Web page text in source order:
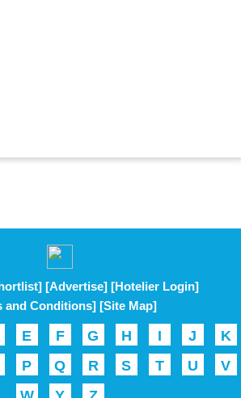
[Advertise] [Hotelier Login]
and Conditions] [Site Map]
E F G H I J
K
P Q R S T U
V